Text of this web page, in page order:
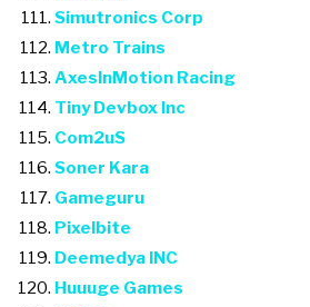
Simutronics Corp
Metro Trains
AxesInMotion Racing
Tiny Devbox Inc
Com2uS
Soner Kara
Gameguru
Pixelbite
Deemedya INC
Huuuge Games